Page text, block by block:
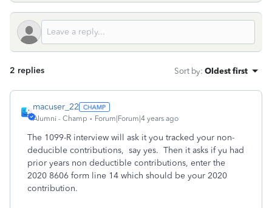
2 replies Sort by: Oldest first
macuser_22
Alumni - Champ Forum|Forum|4 years ago
The 1099-R interview will ask it you tracked your non-
deducible contributions, say yes. Then it asks if yu had
prior years non deductible contributions, enter the
2020 8606 form line 14 which should be your 2020
contribution.